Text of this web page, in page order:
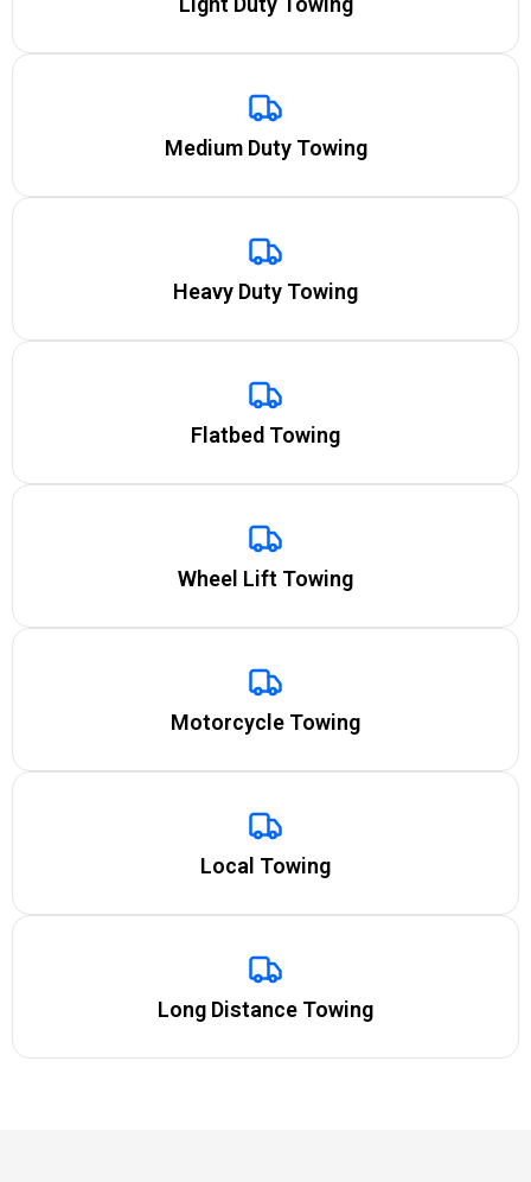
Medium Duty Towing
Heavy Duty Towing
Flatbed Towing
Wheel Lift Towing
Motorcycle Towing
Local Towing
Long Distance Towing